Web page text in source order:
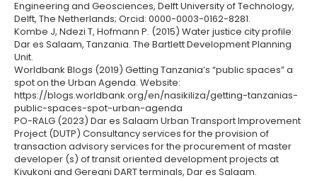
Engineering and Geosciences, Delft University of Technology,
Delft, The Netherlands; Orcid: 0000-0003-0162-8281.
Kombe J, Ndezi T, Hofmann P. (2015) Water justice city profile:
Dar es Salaam, Tanzania. The Bartlett Development Planning
Unit.
Worldbank Blogs (2019) Getting Tanzania’s “public spaces” a
spot on the Urban Agenda. Website:
https://blogs.worldbank.org/en/nasikiliza/getting-tanzanias-
public-spaces-spot-urban-agenda
PO-RALG (2023) Dar es Salaam Urban Transport Improvement
Project (DUTP) Consultancy services for the provision of
transaction advisory services for the procurement of master
developer (s) of transit oriented development projects at
Kivukoni and Gereani DART terminals, Dar es Salaam.